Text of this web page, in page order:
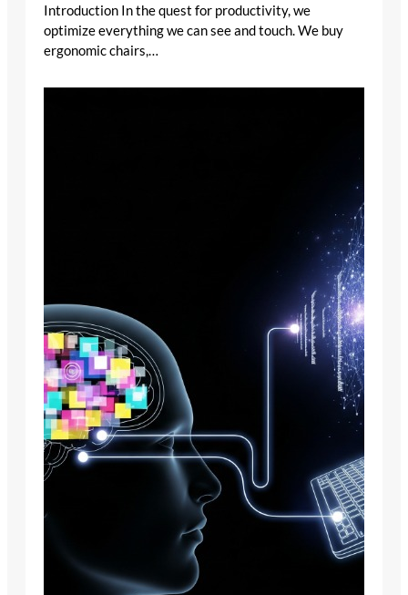
Introduction In the quest for productivity, we
optimize everything we can see and touch. We buy
ergonomic chairs,…